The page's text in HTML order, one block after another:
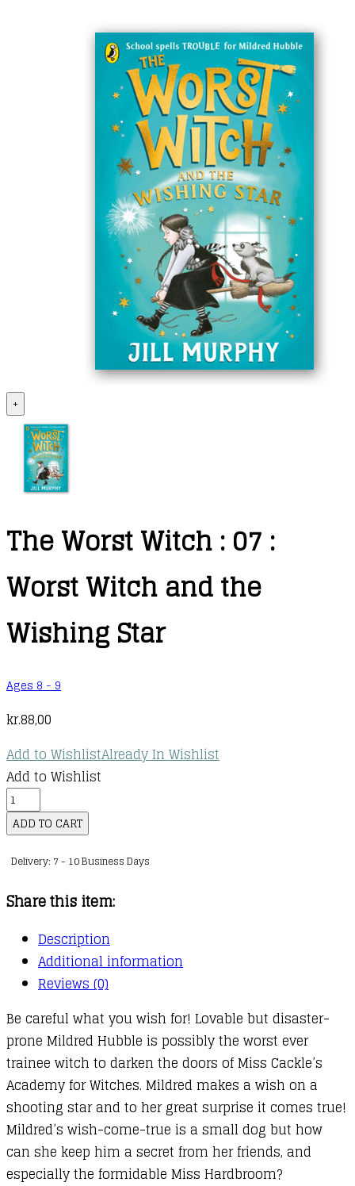
+
The Worst Witch : 07 :
Worst Witch and the
Wishing Star
Ages 8 - 9
kr.88,00
Add to WishlistAlready In Wishlist
Add to Wishlist
The
Worst
Witch
:
Worst
Witch
and
Wishing
Star
quantity
ADD TO CART
Delivery: 7 - 10 Business Days
Share this item:
Description
Additional information
Reviews (0)
Be careful what you wish for! Lovable but disaster-
prone Mildred Hubble is possibly the worst ever
trainee witch to darken the doors of Miss Cackle’s
Academy for Witches. Mildred makes a wish on a
shooting star and to her great surprise it comes true!
Mildred’s wish-come-true is a small dog but how
can she keep him a secret from her friends, and
especially the formidable Miss Hardbroom?